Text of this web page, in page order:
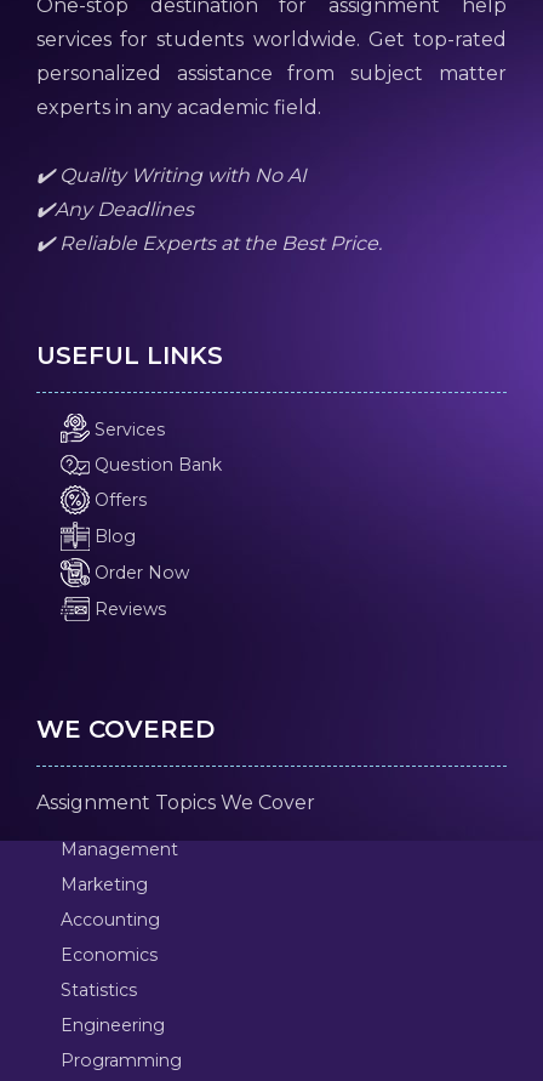
One-stop destination for assignment help
services for students worldwide. Get top-rated
personalized assistance from subject matter
experts in any academic field.
✔️ Quality Writing with No AI
✔️Any Deadlines
✔️ Reliable Experts at the Best Price.
USEFUL LINKS
Services
Question Bank
Offers
Blog
Order Now
Reviews
WE COVERED
Assignment Topics We Cover
Management
Marketing
Accounting
Economics
Statistics
Engineering
Programming